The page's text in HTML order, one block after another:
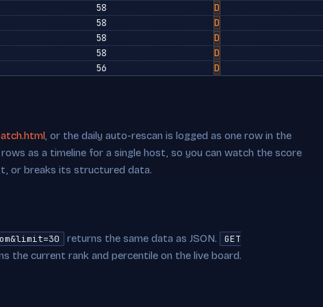
58 D
58 D
58 D
58 D
56 D
, or the daily auto-rescan is logged as one row in the
as a timeline for a single host, so you can watch the score
or breaks its structured data.
returns the same data as JSON.
GET
the current rank and percentile on the live board.